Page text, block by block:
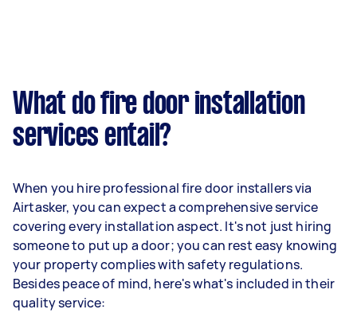
What do fire door installation
services entail?
When you hire professional fire door installers via
Airtasker, you can expect a comprehensive service
covering every installation aspect. It's not just hiring
someone to put up a door; you can rest easy knowing
your property complies with safety regulations.
Besides peace of mind, here's what's included in their
quality service: